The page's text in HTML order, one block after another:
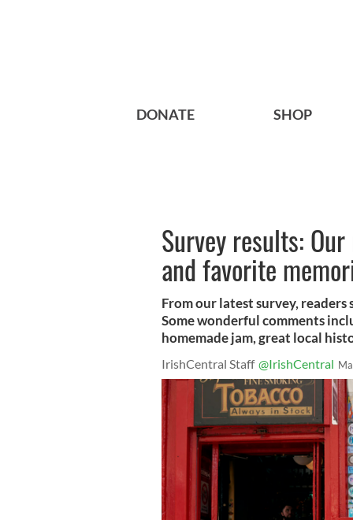
DONATE SHOP
Survey results:
and favorite
From our latest survey,
Some wonderful comments
homemade jam, great local
IrishCentral Staff @IrishCentral